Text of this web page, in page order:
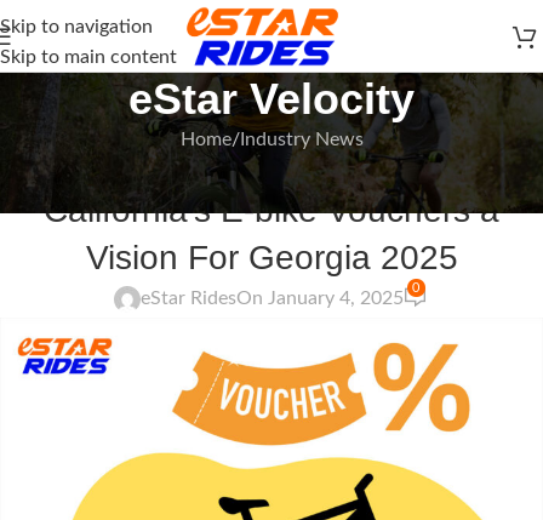
Skip to navigation
Skip to main content
eStar Velocity
Home Industry News
INDUSTRY NEWS
California’s E-bike Vouchers a
Vision For Georgia 2025
eStar RidesOn January 4, 2025
0